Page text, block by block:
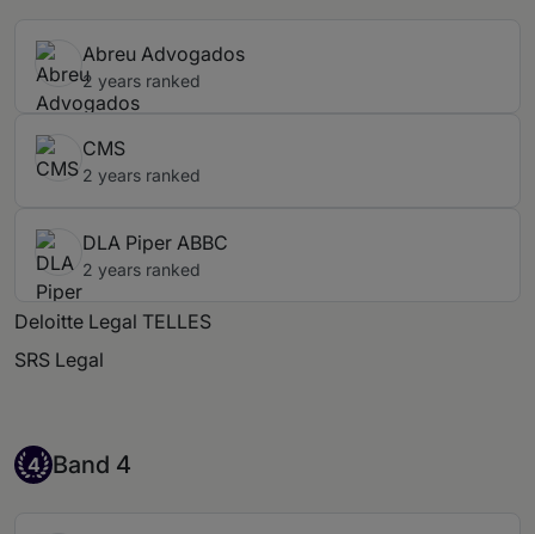
Abreu Advogados
2 years ranked
CMS
2 years ranked
DLA Piper ABBC
2 years ranked
Deloitte Legal TELLES
SRS Legal
Band 4
4 Band 4